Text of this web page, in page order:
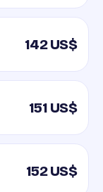
142 US$
151 US$
152 US$